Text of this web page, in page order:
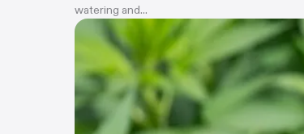
watering and...